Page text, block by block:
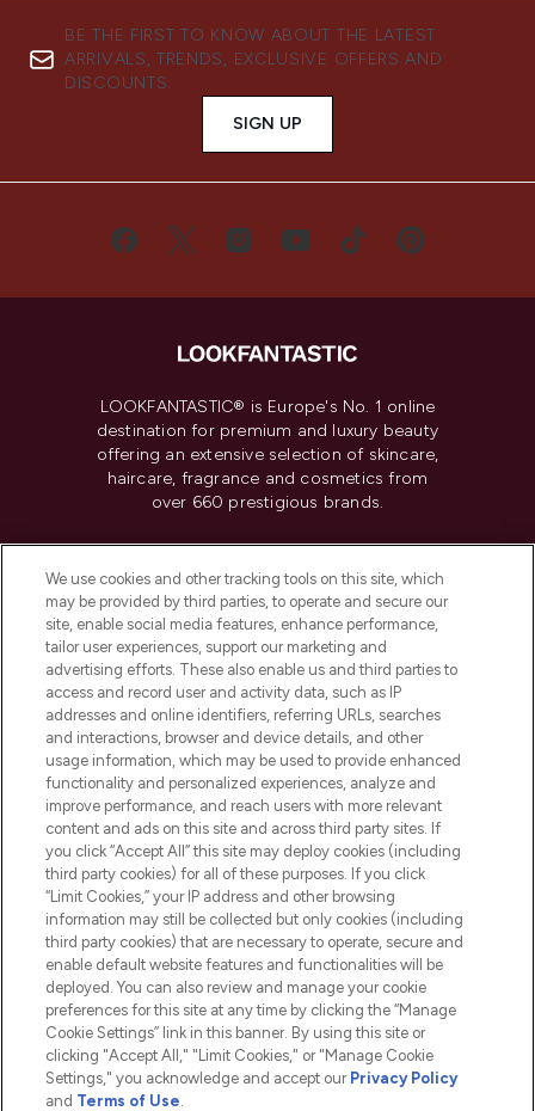
BE THE FIRST TO KNOW ABOUT THE LATEST
ARRIVALS, TRENDS, EXCLUSIVE OFFERS AND
DISCOUNTS.
SIGN UP
LOOKFANTASTIC® is Europe's No. 1 online
destination for premium and luxury beauty
offering an extensive selection of skincare,
haircare, fragrance and cosmetics from
over 660 prestigious brands.
Do Not Sell or Share My Personal
Information
HELP & INFORMATION
COMPANY INFORMATION
ABOUT LOOKFANTASTIC
2026 The Hut.com Ltd t/a Lookfantastic.com
Pay Securely With
We use cookies and other tracking tools on this site, which
may be provided by third parties, to operate and secure our
site, enable social media features, enhance performance,
tailor user experiences, support our marketing and
advertising efforts. These also enable us and third parties to
access and record user and activity data, such as IP
addresses and online identifiers, referring URLs, searches
and interactions, browser and device details, and other
usage information, which may be used to provide enhanced
functionality and personalized experiences, analyze and
improve performance, and reach users with more relevant
content and ads on this site and across third party sites. If
you click “Accept All” this site may deploy cookies (including
third party cookies) for all of these purposes. If you click
“Limit Cookies,” your IP address and other browsing
information may still be collected but only cookies (including
third party cookies) that are necessary to operate, secure and
enable default website features and functionalities will be
deployed. You can also review and manage your cookie
preferences for this site at any time by clicking the “Manage
Cookie Settings” link in this banner. By using this site or
clicking "Accept All," "Limit Cookies," or "Manage Cookie
Settings," you acknowledge and accept our Privacy Policy
and Terms of Use.